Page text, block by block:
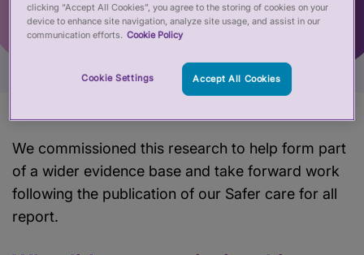
We commissioned this research to help form part
of a wider evidence base and take forward work
following the publication of our Safer care for all
report.
clicking “Accept All Cookies”, you agree to the storing of cookies on your
device to enhance site navigation, analyze site usage, and assist in our
communication efforts. Cookie Policy
Cookie Settings Accept All Cookies